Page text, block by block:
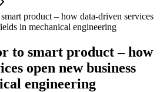
product – how data-driven services
in mechanical engineering
to smart product – how
open new business
engineering